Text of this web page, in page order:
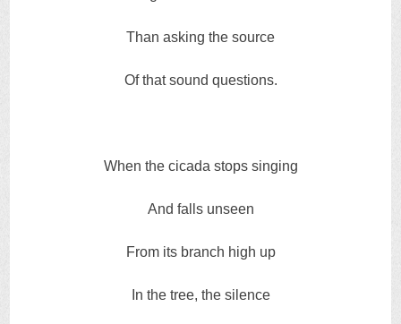
Than asking the source
Of that sound questions.
When the cicada stops singing
And falls unseen
From its branch high up
In the tree, the silence